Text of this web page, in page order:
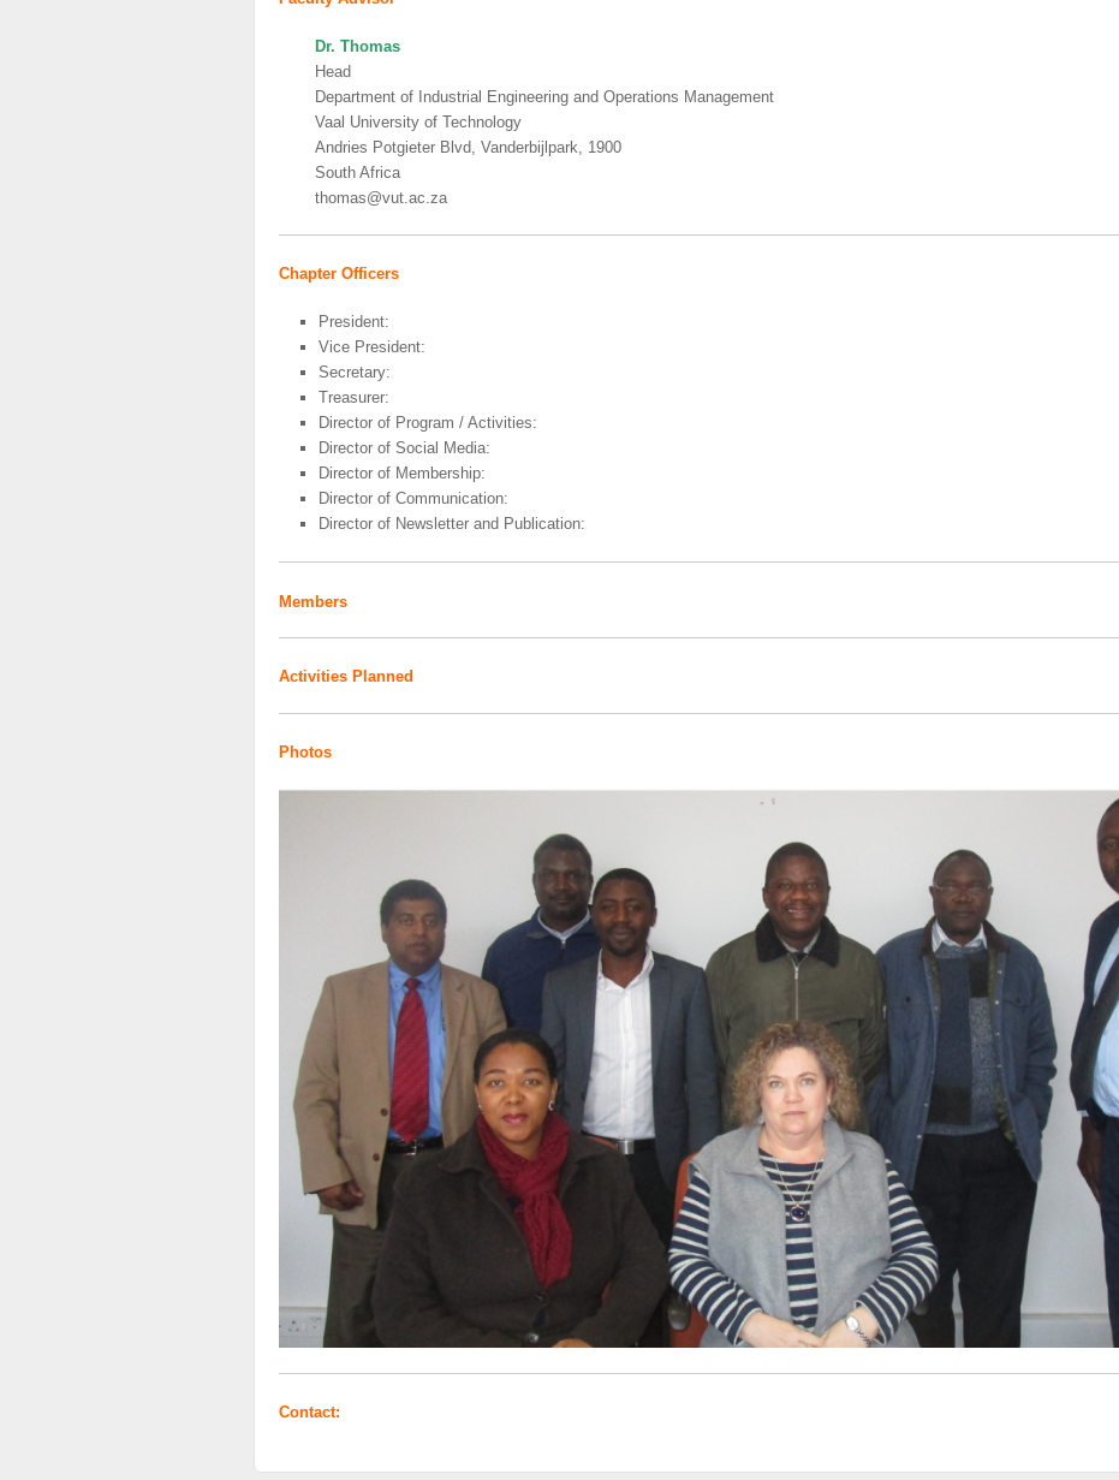
Dr. Thomas
Head
Department of Industrial Engineering and Operations Management
Vaal University of Technology
Andries Potgieter Blvd, Vanderbijlpark, 1900
South Africa
thomas@vut.ac.za
Chapter Officers
President:
Vice President:
Secretary:
Treasurer:
Director of Program / Activities:
Director of Social Media:
Director of Membership:
Director of Communication:
Director of Newsletter and Publication:
Members
Activities Planned
Photos
Contact: